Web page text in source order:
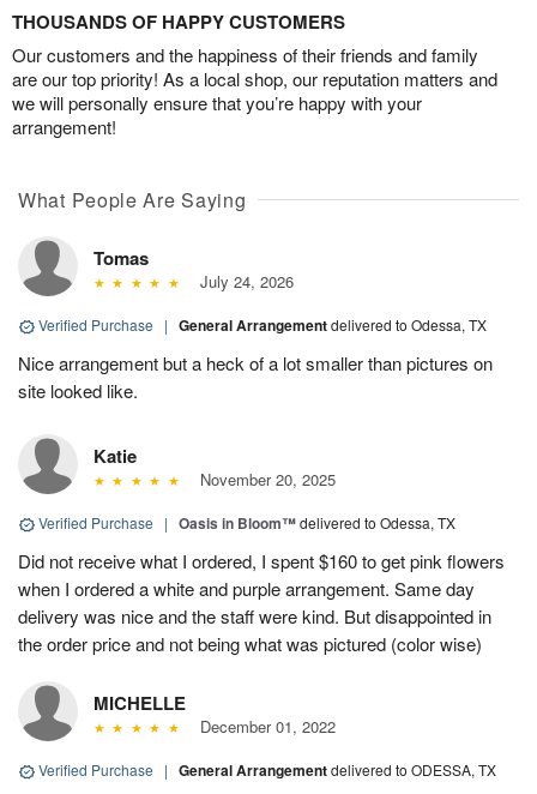
THOUSANDS OF HAPPY CUSTOMERS
Our customers and the happiness of their friends and family
are our top priority! As a local shop, our reputation matters and
we will personally ensure that you’re happy with your
arrangement!
What People Are Saying
Tomas
July 24, 2026
Verified Purchase | General Arrangementdelivered to Odessa, TX
Nice arrangement but a heck of a lot smaller than pictures on
site looked like.
Katie
November 20, 2025
Verified Purchase | Oasis in Bloom™delivered to Odessa, TX
Did not receive what I ordered, I spent $160 to get pink flowers
when I ordered a white and purple arrangement. Same day
delivery was nice and the staff were kind. But disappointed in
the order price and not being what was pictured (color wise)
MICHELLE
December 01, 2022
Verified Purchase | General Arrangementdelivered to ODESSA, TX